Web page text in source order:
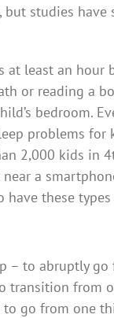
but studies
at least an
or reading a
bedroom.
problems for
2,000 kids in
a
these
– to abruptly
from
go from one